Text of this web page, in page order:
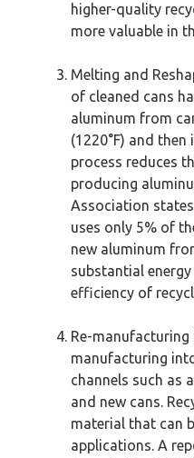
higher-quality
more valuable in
Melting and
of cleaned cans
aluminum from
(1220°F) and
process reduces
producing
Association
uses only 5% of
new aluminum
substantial
efficiency of
Re-manufacturing
manufacturing
channels such as
and new cans.
material that can
applications. A